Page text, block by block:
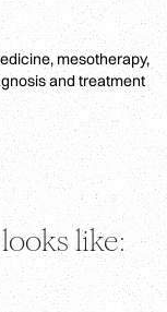
mesotherapy,
and treatment
like: